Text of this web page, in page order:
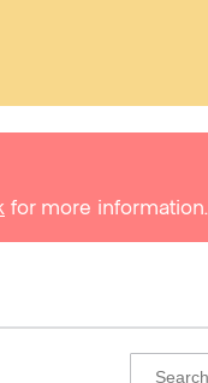
for more information.